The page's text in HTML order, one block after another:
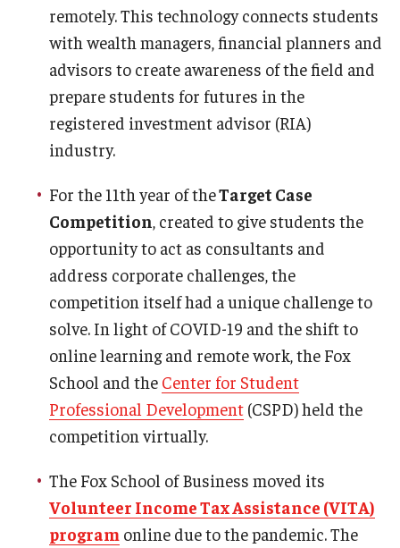
remotely. This technology connects students
with wealth managers, financial planners and
advisors to create awareness of the field and
prepare students for futures in the
registered investment advisor (RIA)
industry.
For the 11th year of theTarget Case
Competition , created to give students the
opportunity to act as consultants and
address corporate challenges, the
competition itself had a unique challenge to
solve. In light of COVID-19 and the shift to
online learning and remote work, the Fox
School and the Center for Student
Professional Development (CSPD) held the
competition virtually.
The Fox School of Business moved its
Volunteer Income Tax Assistance (VITA)
program online due to the pandemic. The